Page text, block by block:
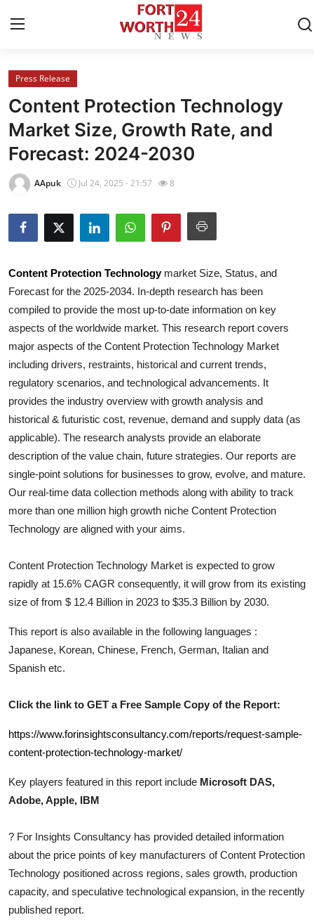
Home
Contact
Press Release
Privacy Policy
About
Submit Press Release
Health
Guest Posting
Advertise with US
Crypto
Business
Finance
Real Estate
General
Top 10
How To
Support Number
Press Release
Content Protection Technology
Market Size, Growth Rate, and
Forecast: 2024-2030
AApuk Jul 24, 2025 - 21:57 8
Content Protection Technologymarket Size, Status, and
Forecast for the 2025-2034. In-depth research has been
compiled to provide the most up-to-date information on key
aspects of the worldwide market. This research report covers
major aspects of the Content Protection Technology Market
including drivers, restraints, historical and current trends,
regulatory scenarios, and technological advancements. It
provides the industry overview with growth analysis and
historical & futuristic cost, revenue, demand and supply data (as
applicable). The research analysts provide an elaborate
description of the value chain, future strategies. Our reports are
single-point solutions for businesses to grow, evolve, and mature.
Our real-time data collection methods along with ability to track
more than one million high growth niche Content Protection
Technology are aligned with your aims.
Content Protection Technology Market is expected to grow
rapidly at 15.6% CAGR consequently, it will grow from its existing
size of from $ 12.4 Billion in 2023 to $35.3 Billion by 2030.
This report is also available in the following languages :
Japanese, Korean, Chinese, French, German, Italian and
Spanish etc.
Click the link to GET a Free Sample Copy of the Report:
https://www.forinsightsconsultancy.com/reports/request-sample-
content-protection-technology-market/
Key players featured in this report include Microsoft DAS,
Adobe, Apple, IBM
? For Insights Consultancy has provided detailed information
about the price points of key manufacturers ofContent Protection
Technology positioned across regions, sales growth, production
capacity, and speculative technological expansion, in the recently
published report.